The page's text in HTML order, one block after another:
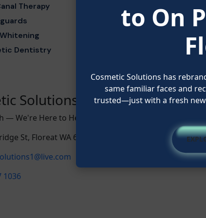
Therapy
Dentistry
Solutions
— We're Here to Help You Smile Brighter!
St, Floreat WA 6014, Australia
1036
to On
Cosmetic Solutions has
same familiar faces and
trusted—just with a fresh